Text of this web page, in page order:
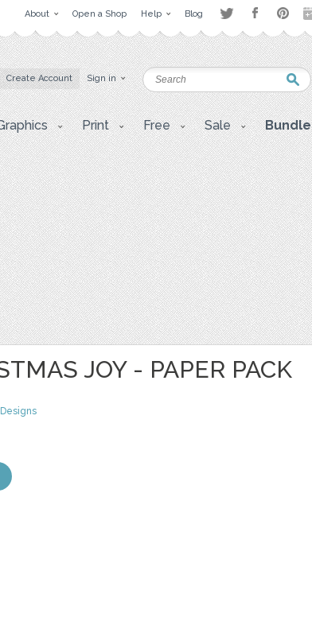
About Open a Shop Help Blog
Create Account Sign in
Print Free Sale Bundle
JOY - PAPER PACK